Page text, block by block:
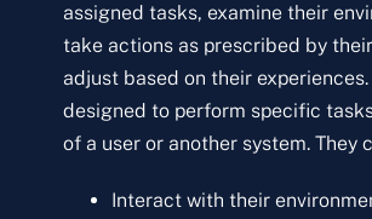
assigned tasks, examine their
take actions as prescribed by
adjust based on their experiences.
designed to perform specific
of a user or another system. They
Interact with their